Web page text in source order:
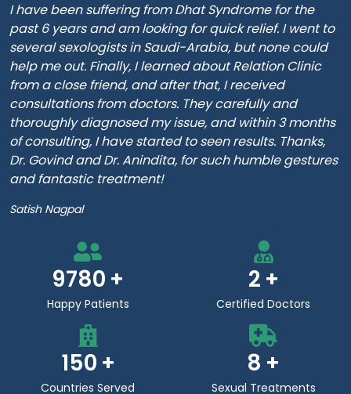
I have been suffering from Dhat Syndrome for the
past 6 years and am looking for quick relief. I went to
several sexologists in Saudi-Arabia, but none could
help me out. Finally, I learned about Relation Clinic
from a close friend, and after that, I received
consultations from doctors. They carefully and
thoroughly diagnosed my issue, and within 3 months
of consulting, I have started to seen results. Thanks,
Dr. Govind and Dr. Anindita, for such humble gestures
and fantastic treatment!
Satish Nagpal
9780
Happy Patients
2
Certified Doctors
150
Countries Served
8
Sexual Treatments